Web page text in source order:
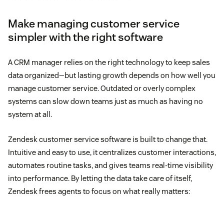
Make managing customer service
simpler with the right software
A CRM manager relies on the right technology to keep sales
data organized—but lasting growth depends on how well you
manage customer service. Outdated or overly complex
systems can slow down teams just as much as having no
system at all.
Zendesk customer service software is built to change that.
Intuitive and easy to use, it centralizes customer interactions,
automates routine tasks, and gives teams real-time visibility
into performance. By letting the data take care of itself,
Zendesk frees agents to focus on what really matters: